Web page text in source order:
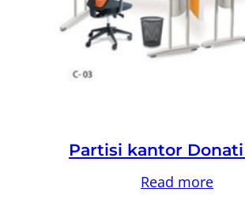
Partisi kantor Donati
Read more